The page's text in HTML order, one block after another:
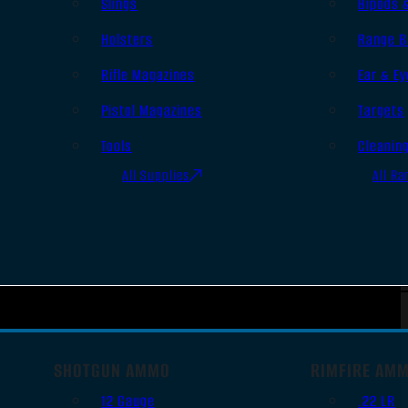
Holsters
Rifle Magazines
Pistol Magazines
Tools
All Supplies
Range
Ear &
Targets
All
SHOTGUN AMMO
12 Gauge
RIMFIRE
.22 LR